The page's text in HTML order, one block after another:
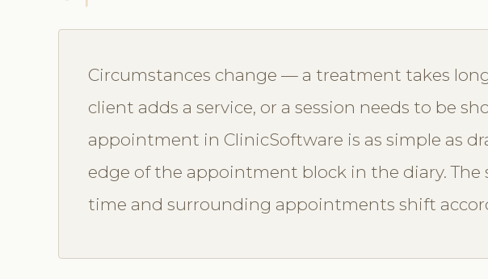
Circumstances change — a treatment takes
client adds a service, or a session needs to be
appointment in ClinicSoftware is as simple as
edge of the appointment block in the diary. The
time and surrounding appointments shift